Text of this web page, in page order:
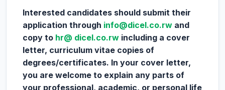
Interested candidates should submit their
application through info@dicel.co.rw and
copy to hr@ dicel.co.rw including a cover
letter, curriculum vitae copies of
degrees/certificates. In your cover letter,
you are welcome to explain any parts of
your professional, academic, or personal life